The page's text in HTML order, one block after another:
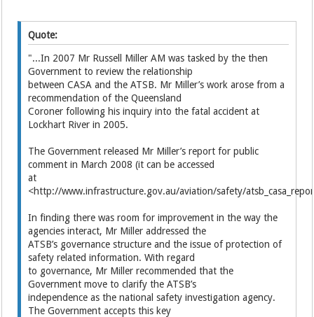
Quote:
"...In 2007 Mr Russell Miller AM was tasked by the then
Government to review the relationship
between CASA and the ATSB. Mr Miller’s work arose from a
recommendation of the Queensland
Coroner following his inquiry into the fatal accident at
Lockhart River in 2005.
The Government released Mr Miller’s report for public
comment in March 2008 (it can be accessed
at
<http://www.infrastructure.gov.au/aviation/safety/
In finding there was room for improvement in the way the
agencies interact, Mr Miller addressed the
ATSB’s governance structure and the issue of protection of
safety related information. With regard
to governance, Mr Miller recommended that the
Government move to clarify the ATSB’s
independence as the national safety investigation agency.
The Government accepts this key